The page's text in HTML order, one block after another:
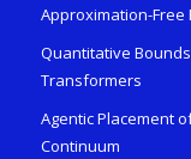
Approximation-Free
Quantitative
Transformers
Agentic Placement
Continuum